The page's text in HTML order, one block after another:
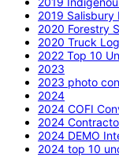
2019 Salisbury
2020 Forestry
2020 Truck
2022 Top 10
2023
2023 photo
2024
2024 COFI
2024
2024 DEMO
2024 top 10